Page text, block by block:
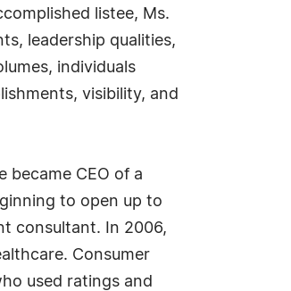
listee, Ms.
leadership qualities,
individuals
visibility, and
became CEO of a
to open up to
consultant. In 2006,
Consumer
used ratings and